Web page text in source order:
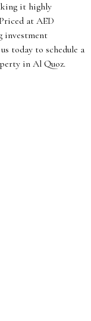
it highly
at AED
investment
today to schedule a
in Al Quoz.